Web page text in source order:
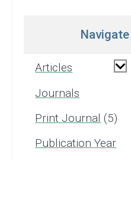
Articles
Journals
Print Journal
5
Publication Year